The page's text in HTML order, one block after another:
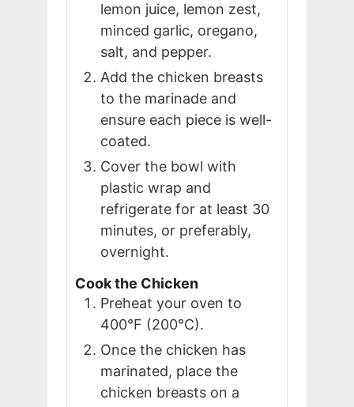
lemon juice, lemon zest,
minced garlic, oregano,
salt, and pepper.
Add the chicken breasts
to the marinade and
ensure each piece is well-
coated.
Cover the bowl with
plastic wrap and
refrigerate for at least 30
minutes, or preferably,
overnight.
Cook the Chicken
Preheat your oven to
400°F (200°C).
Once the chicken has
marinated, place the
chicken breasts on a